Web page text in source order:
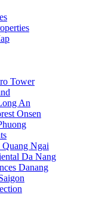
Tower
An
Onsen
Quang Ngai
Da Nang
Danang